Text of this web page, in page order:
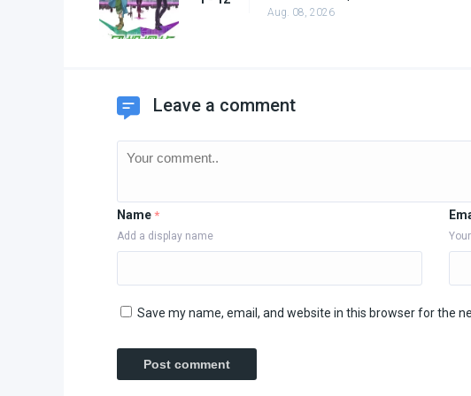
Aug. 08, 2026
Leave a comment
Name *
Add a display name
Save my name, email, and website in this browser for the